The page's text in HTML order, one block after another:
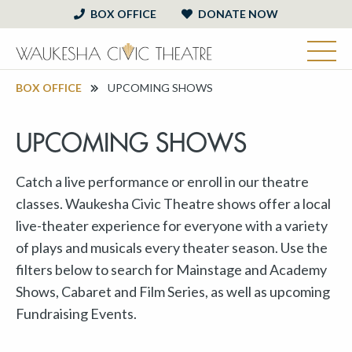
BOX OFFICE DONATE NOW
BOX OFFICE UPCOMING SHOWS
UPCOMING SHOWS
Catch a live performance or enroll in our theatre
classes. Waukesha Civic Theatre shows offer a local
live-theater experience for everyone with a variety
of plays and musicals every theater season. Use the
filters below to search for Mainstage and Academy
Shows, Cabaret and Film Series, as well as upcoming
Fundraising Events.